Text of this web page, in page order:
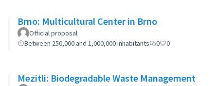
Brno: Multicultural Center in Brno
Official proposal
Between 250,000 and 1,000,000 inhabitants
0 0
Mezitli: Biodegradable Waste Management